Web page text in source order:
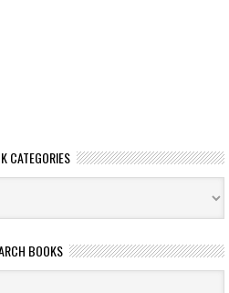
CATEGORIES
BOOKS